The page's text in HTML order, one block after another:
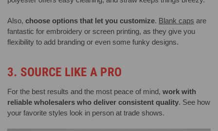
Also, choose options that let you customize. Blank caps are
fantastic for embroidery or screen printing, as they give you
flexibility to add branding or even some funky designs.
3. SOURCE LIKE A PRO
For the best results and the most peace of mind, work with
reliable wholesalers who deliver consistent quality. See how
your favorite styles look in person at trade shows.